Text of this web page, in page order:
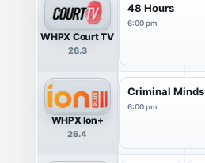
WHPX Court TV
26.3
48 Hours
6:00 pm
WHPX Ion+
26.4
Criminal Minds
6:00 pm